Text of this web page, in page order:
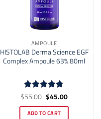
AMPOULE
HISTOLAB Derma Science EGF
Complex Ampoule 63% 80ml
Rated4.77
$55.00 Original
price
was:
$55.00.
$45.00Current
is:
$45.00.
ADD TO CART